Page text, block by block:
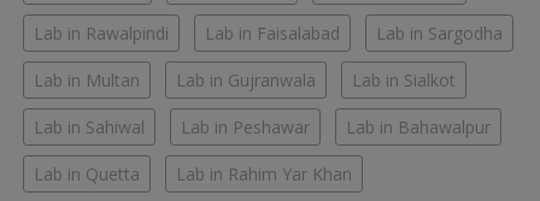
Lab in Rawalpindi Lab in Faisalabad Lab in Sargodha
Lab in Multan Lab in Gujranwala Lab in Sialkot
Lab in Sahiwal Lab in Peshawar Lab in Bahawalpur
Lab in Quetta Lab in Rahim Yar Khan